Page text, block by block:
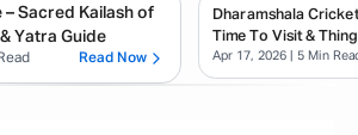
– Sacred Kailash of
Yatra Guide
Read Now
Dharamshala
Time To Visit &
Apr 17, 2026 | 5 Min